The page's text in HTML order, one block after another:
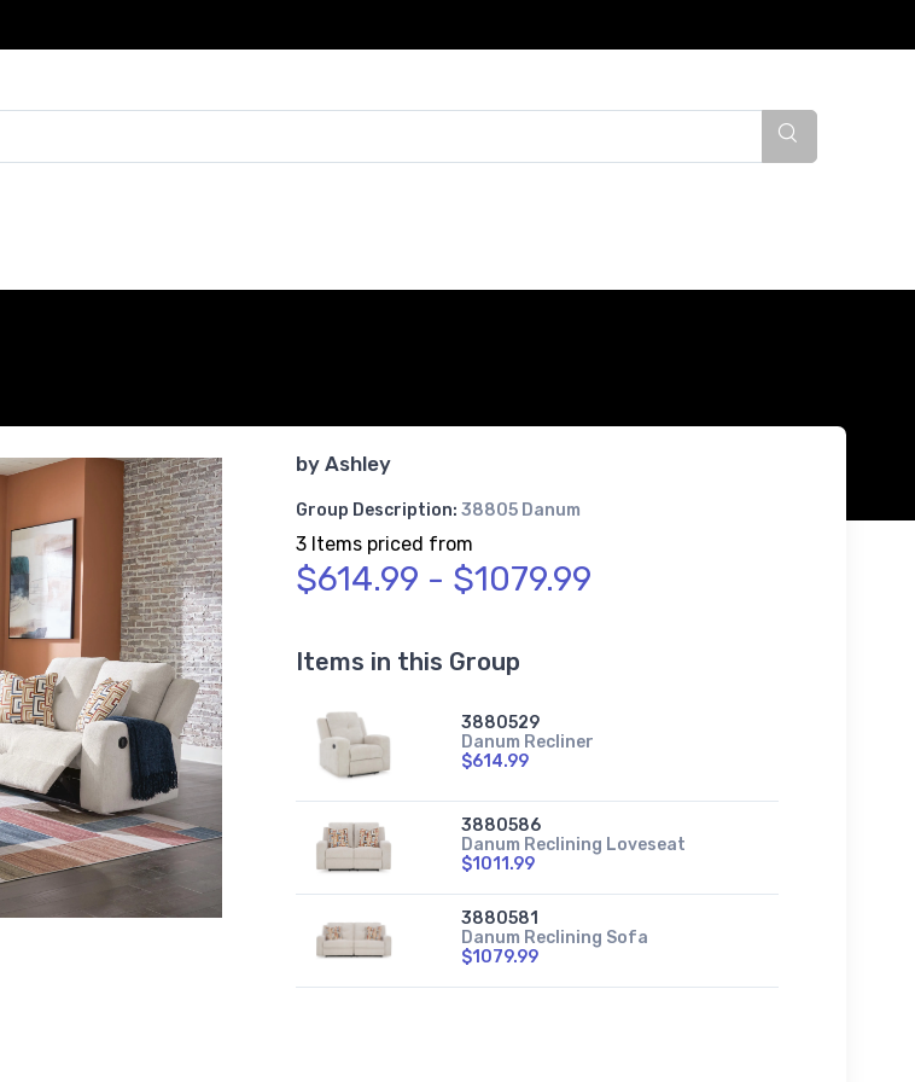
by Ashley
Group Description: 38805 Danum
3 Items priced from
$614.99 - $1079.99
Items in this Group
3880529
Danum Recliner
$614.99
3880586
Danum Reclining Loveseat
$1011.99
3880581
Danum Reclining Sofa
$1079.99